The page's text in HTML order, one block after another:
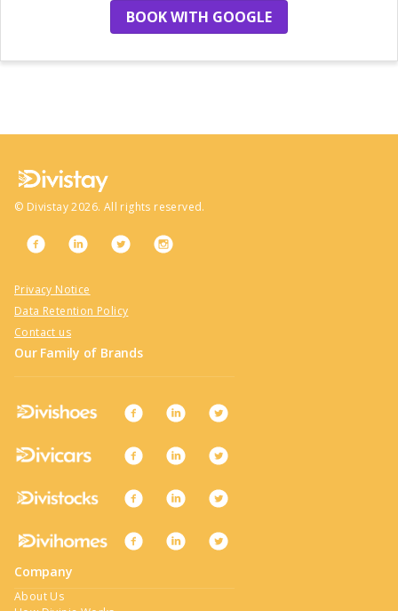
BOOK WITH GOOGLE
© Divistay 2026. All rights reserved.
Privacy Notice
Data Retention Policy
Contact us
Company
About Us
Our Family of Brands